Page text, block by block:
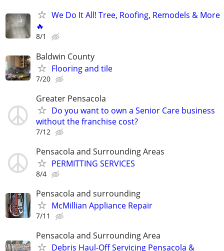
We Do It All! Tree, Roofing, Remodels & More
🔥
8/1
Baldwin County
Flooring and tile
7/20
Greater Pensacola
Do you want to own a Senior Care business
without the franchise cost?
7/12
Pensacola and Surrounding Areas
PERMITTING SERVICES
8/4
Pensacola and surrounding
McMillian Appliance Repair
7/11
Pensacola and Surrounding Area
Debris Haul-Off Servicing Pensacola &